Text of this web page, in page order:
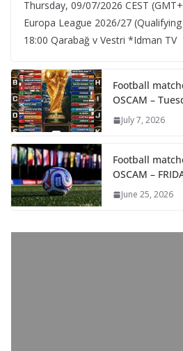
Thursday, 09/07/2026 CEST
Europa League 2026/27
18:00 Qarabağ v Vestri *Idman TV
Football
OSCAM –
July 7, 2026
Football
OSCAM –
June 25, 2026